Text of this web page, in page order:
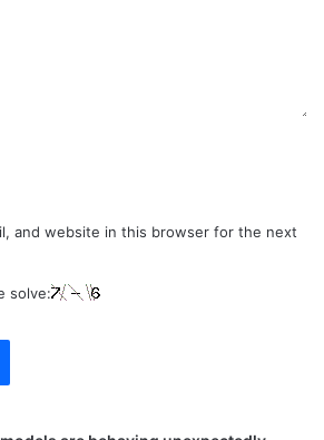
and website in this browser for the next
solve: